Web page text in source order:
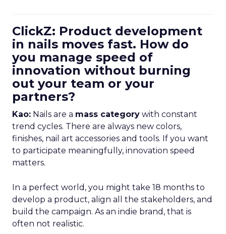
ClickZ: Product development
in nails moves fast. How do
you manage speed of
innovation without burning
out your team or your
partners?
Kao: Nails are a mass category with constant
trend cycles. There are always new colors,
finishes, nail art accessories and tools. If you want
to participate meaningfully, innovation speed
matters.
In a perfect world, you might take 18 months to
develop a product, align all the stakeholders, and
build the campaign. As an indie brand, that is
often not realistic.